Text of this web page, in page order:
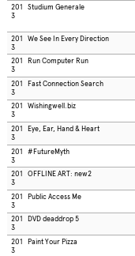
201
3
Studium Generale
201
3
We See In Every Direction
201
3
Run Computer Run
201
3
Fast Connection Search
201
3
Wishingwell.biz
201
3
Eye, Ear, Hand & Heart
201
3
#FutureMyth
201
3
OFFLINE ART: new2
201
3
Public Access Me
201
3
DVD deaddrop 5
201
3
Paint Your Pizza